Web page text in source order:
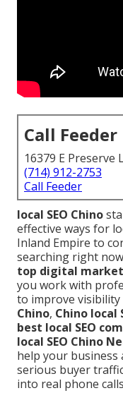
Call Feeder
16379 E Preserve
(714) 912-2753
Call Feeder
local SEO Chino
effective ways for
Inland Empire to
searching right
top digital
you work with
to improve visibility
Chino, Chino local
best local SEO
local SEO Chino
help your business
serious buyer
into real phone